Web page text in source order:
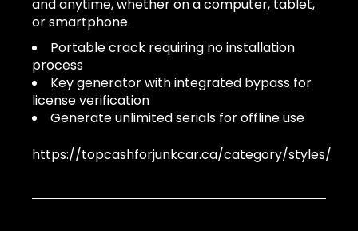
and anytime, whether on a computer, tablet,
or smartphone.
Portable crack requiring no installation
process
Key generator with integrated bypass for
license verification
Generate unlimited serials for offline use
https://topcashforjunkcar.ca/category/styles/